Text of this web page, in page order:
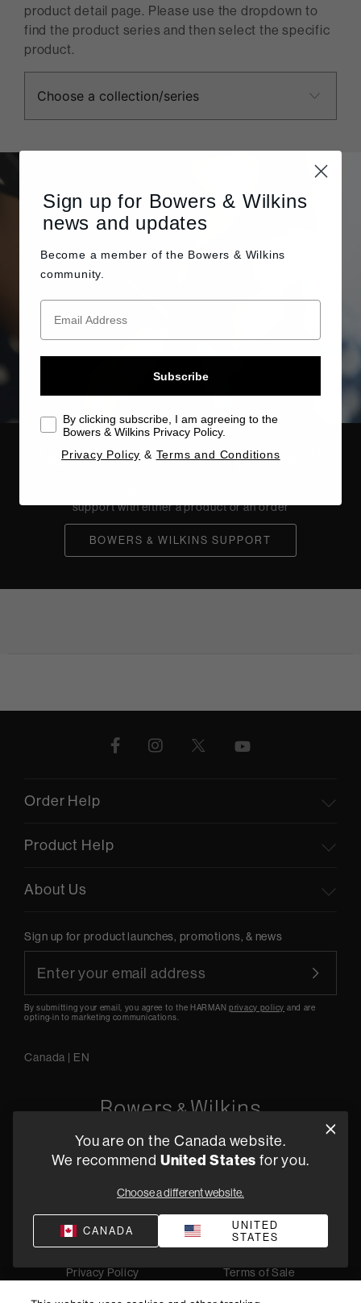
product detail page. Please use the dropdown to
find the product series and then select the specific
product.
Need help with your product?
support with either a product or an order
BOWERS & WILKINS SUPPORT
Order Help
Product Help
About Us
Sign up for product launches, promotions, & news
By submitting your email, you agree to the HARMANprivacy policy and are
opting-in to marketing communications.
Canada | EN
5541 Fermi Court Carlsbad, CA 92008
Privacy Policy
Terms of Sale
© 2026 Harman International Industries, Incorporated. All
You are on the Canada website.
We recommend United States for you.
Choose a different website.
CANADA
UNITED
STATES
Sign up for Bowers & Wilkins
news and updates
Become a member of the Bowers & Wilkins
community.
Subscribe
By clicking subscribe, I am agreeing to the
Bowers & Wilkins Privacy Policy.
Privacy Policy & Terms and Conditions